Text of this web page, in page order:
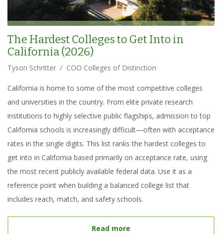
The Hardest Colleges to Get Into in
California (2026)
Tyson Schritter / COO Colleges of Distinction
California is home to some of the most competitive colleges
and universities in the country. From elite private research
institutions to highly selective public flagships, admission to top
California schools is increasingly difficult—often with acceptance
rates in the single digits. This list ranks the hardest colleges to
get into in California based primarily on acceptance rate, using
the most recent publicly available federal data. Use it as a
reference point when building a balanced college list that
includes reach, match, and safety schools.
Read more